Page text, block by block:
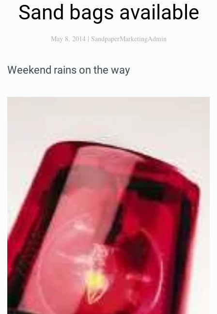
Sand bags available
May 8, 2014| SandpaperMarketingAdmin
Weekend rains on the way